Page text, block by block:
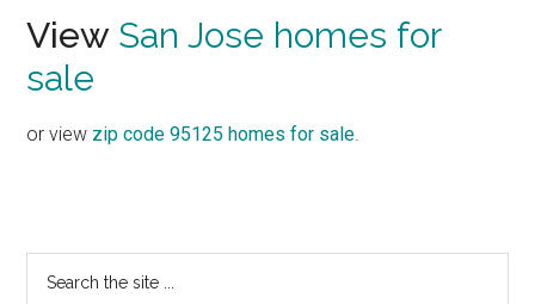
View San Jose homes for
sale
or view zip code 95125 homes for sale.
Primary